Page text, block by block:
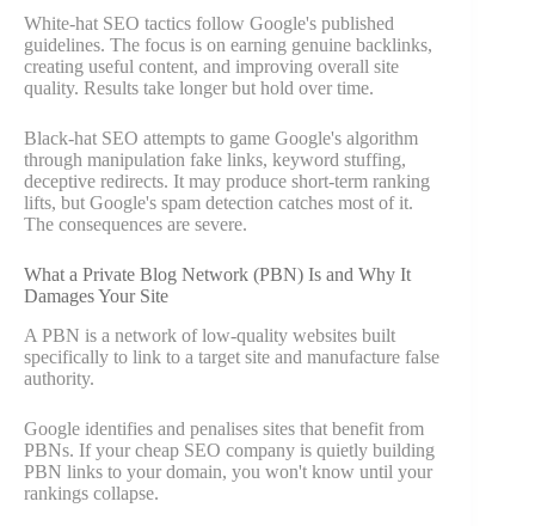
White-hat SEO tactics follow Google's published
guidelines. The focus is on earning genuine backlinks,
creating useful content, and improving overall site
quality. Results take longer but hold over time.
Black-hat SEO attempts to game Google's algorithm
through manipulation fake links, keyword stuffing,
deceptive redirects. It may produce short-term ranking
lifts, but Google's spam detection catches most of it.
The consequences are severe.
What a Private Blog Network (PBN) Is and Why It
Damages Your Site
A PBN is a network of low-quality websites built
specifically to link to a target site and manufacture false
authority.
Google identifies and penalises sites that benefit from
PBNs. If your cheap SEO company is quietly building
PBN links to your domain, you won't know until your
rankings collapse.